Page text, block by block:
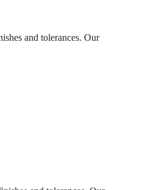
and tolerances. Our